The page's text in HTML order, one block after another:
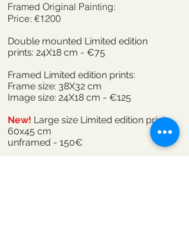
Framed Original Painting:
Price: €1200
Double mounted Limited edition
prints: 24X18 cm - €75
Framed Limited edition prints:
Frame size: 38X32 cm
Image size: 24X18 cm - €125
New! Large size Limited edition print
60x45 cm
unframed - 150€